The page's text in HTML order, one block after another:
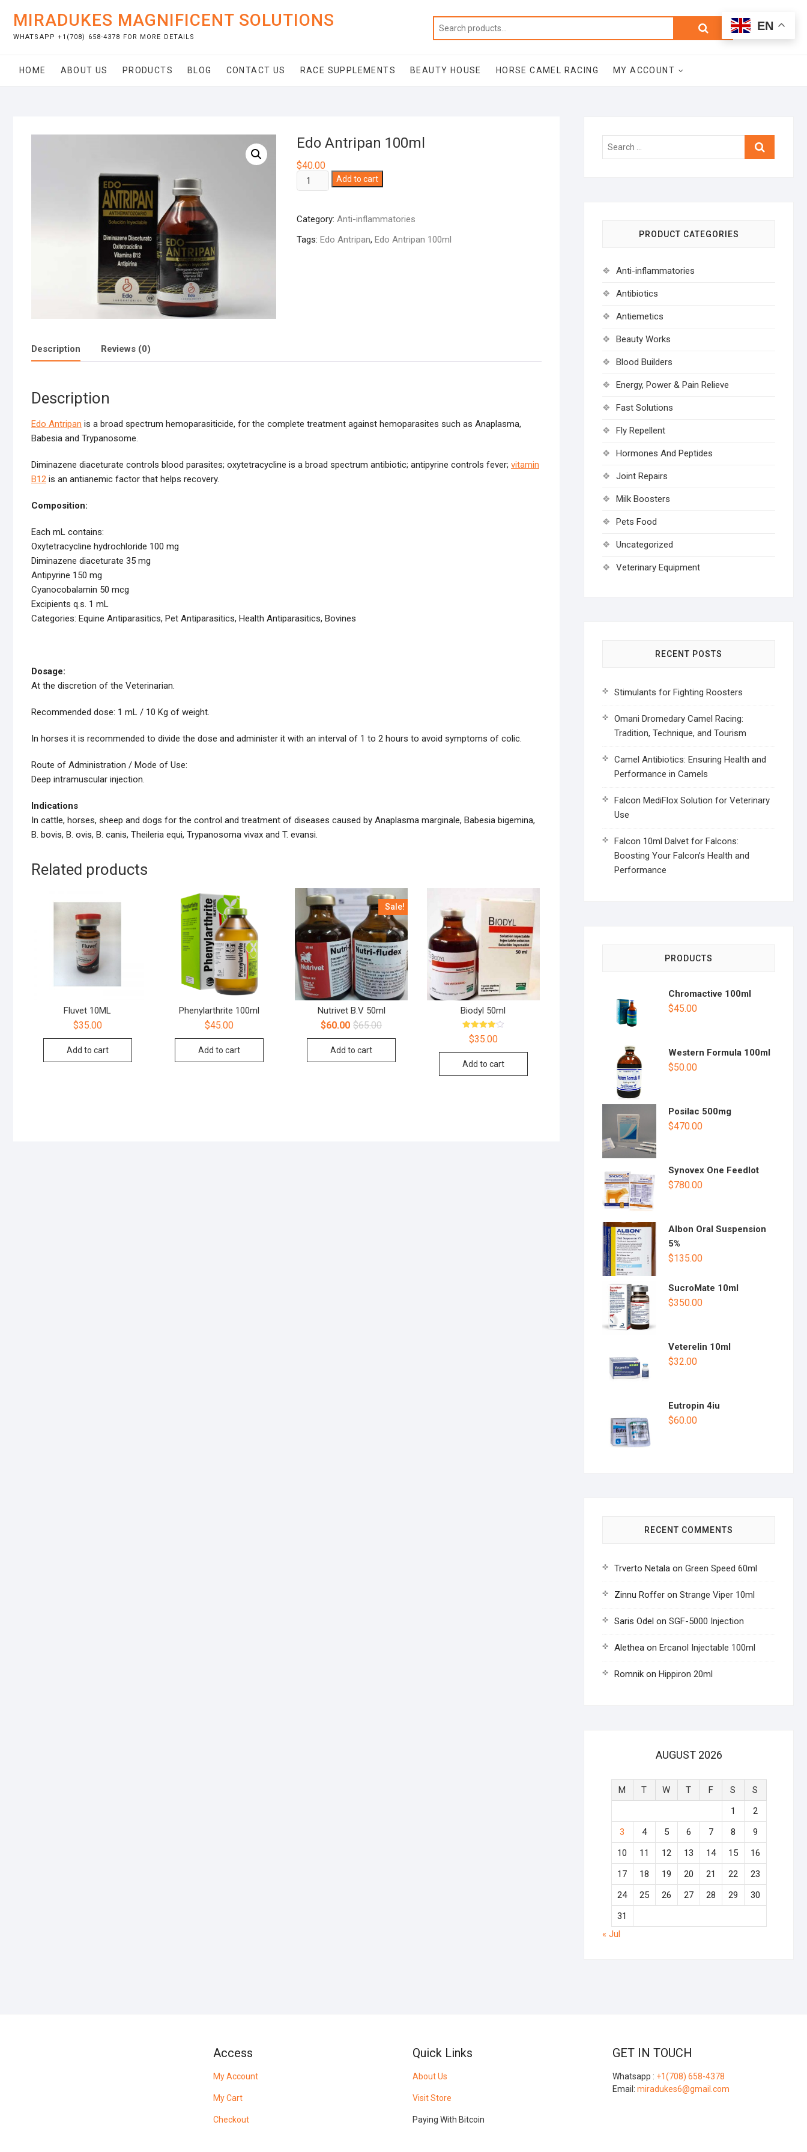
content
MIRADUKES MAGNIFICENT SOLUTIONS
WHATSAPP +1(708) 658-4378 FOR MORE DETAILS
Search
Total
$0.00
HOME ABOUT US PRODUCTS BLOG CONTACT US RACE SUPPLEMENTS BEAUTY HOUSE HORSE CAMEL RACING MY ACCOUNT
Edo Antripan 100ml
$40.00
Edo
Antripan
quantity
Add to cart
Category: Anti-inflammatories
Tags: Edo Antripan, Edo Antripan 100ml
Description Reviews (0)
Description
Edo Antripan is a broad spectrum hemoparasiticide, for the complete treatment against hemoparasites such as Anaplasma,
Babesia and Trypanosome.
Diminazene diaceturate controls blood parasites; oxytetracycline is a broad spectrum antibiotic; antipyrine controls fever; vitamin
B12 is an antianemic factor that helps recovery.
Composition:
Each mL contains:
Oxytetracycline hydrochloride 100 mg
Diminazene diaceturate 35 mg
Antipyrine 150 mg
Cyanocobalamin 50 mcg
Excipients q.s. 1 mL
Categories: Equine Antiparasitics, Pet Antiparasitics, Health Antiparasitics, Bovines
Dosage:
At the discretion of the Veterinarian.
Recommended dose: 1 mL / 10 Kg of weight.
In horses it is recommended to divide the dose and administer it with an interval of 1 to 2 hours to avoid symptoms of colic.
Route of Administration / Mode of Use:
Deep intramuscular injection.
Indications
In cattle, horses, sheep and dogs for the control and treatment of diseases caused by Anaplasma marginale, Babesia bigemina,
B. bovis, B. ovis, B. canis, Theileria equi, Trypanosoma vivax and T. evansi.
Related products
Fluvet 10ML
$35.00
Add to cart
Phenylarthrite 100ml
$45.00
Add to cart
Sale!
Nutrivet B.V 50ml
$65.00
$60.00
Add to cart
Biodyl 50ml
Rated
4.00
$35.00
Add to cart
Search
PRODUCT CATEGORIES
Anti-inflammatories
Antibiotics
Antiemetics
Beauty Works
Blood Builders
Energy, Power & Pain Relieve
Fast Solutions
Fly Repellent
Hormones And Peptides
Joint Repairs
Milk Boosters
Pets Food
Uncategorized
Veterinary Equipment
RECENT POSTS
Stimulants for Fighting Roosters
Omani Dromedary Camel Racing:
Tradition, Technique, and Tourism
Camel Antibiotics: Ensuring Health and
Performance in Camels
Falcon MediFlox Solution for Veterinary
Use
Falcon 10ml Dalvet for Falcons:
Boosting Your Falcon’s Health and
Performance
PRODUCTS
Chromactive 100ml
$45.00
Western Formula 100ml
$50.00
Posilac 500mg
$470.00
Synovex One Feedlot
$780.00
Albon Oral Suspension
5%
$135.00
SucroMate 10ml
$350.00
Veterelin 10ml
$32.00
Eutropin 4iu
$60.00
RECENT COMMENTS
Trverto Netala on Green Speed 60ml
Zinnu Roffer on Strange Viper 10ml
Saris Odel on SGF-5000 Injection
Alethea on Ercanol Injectable 100ml
Romnik on Hippiron 20ml
AUGUST 2026
M T W T F S
S
1
2
3
4 5 6 7 8
9
10
11 12 13 14 15
16
17
18 19 20 21 22
23
24
25 26 27 28 29
30
31
« Jul
Access
My Account
My Cart
Checkout
Quick Links
About Us
Visit Store
Paying With Bitcoin
GET IN TOUCH
Whatsapp : +1(708) 658-4378
Email: miradukes6@gmail.com
EN